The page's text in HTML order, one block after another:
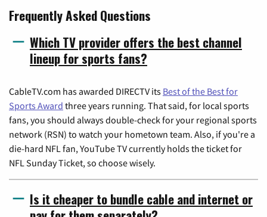
Frequently Asked Questions
Which TV provider offers the best channel
lineup for sports fans?
CableTV.com has awarded DIRECTV its Best of the Best for
Sports Award three years running. That said, for local sports
fans, you should always double-check for your regional sports
network (RSN) to watch your hometown team. Also, if you're a
die-hard NFL fan, YouTube TV currently holds the ticket for
NFL Sunday Ticket, so choose wisely.
Is it cheaper to bundle cable and internet or